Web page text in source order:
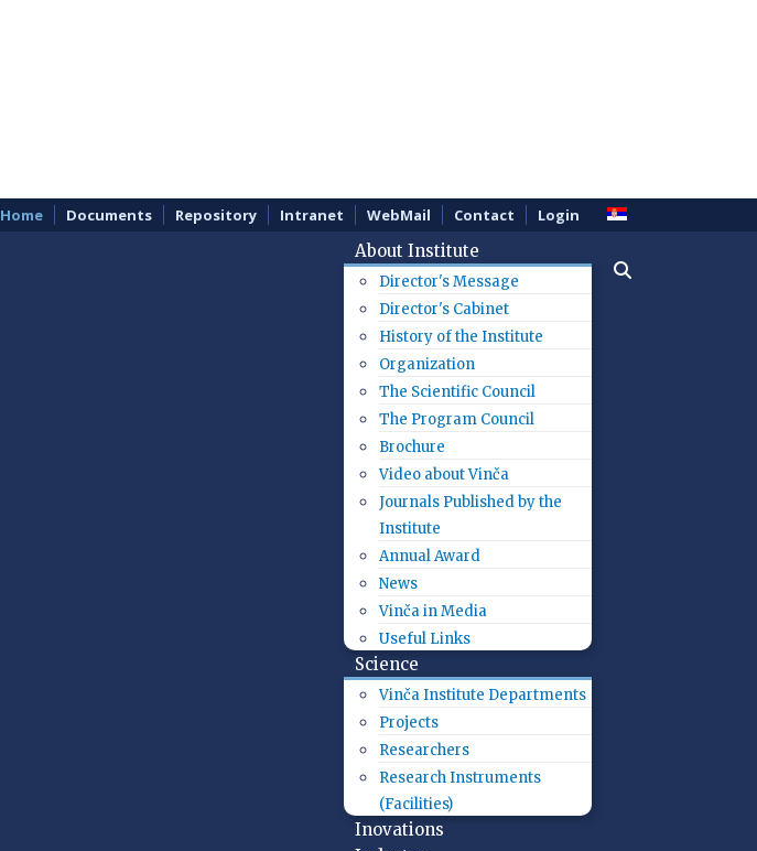
Home Documents Repository Intranet WebMail Contact Login
About Institute
Director's Message
Director's Cabinet
History of the Institute
Organization
The Scientific Council
The Program Council
Brochure
Video about Vinča
Journals Published by the
Institute
Annual Award
News
Vinča in Media
Useful Links
Science
Vinča Institute Departments
Projects
Researchers
Research Instruments
(Facilities)
Inovations